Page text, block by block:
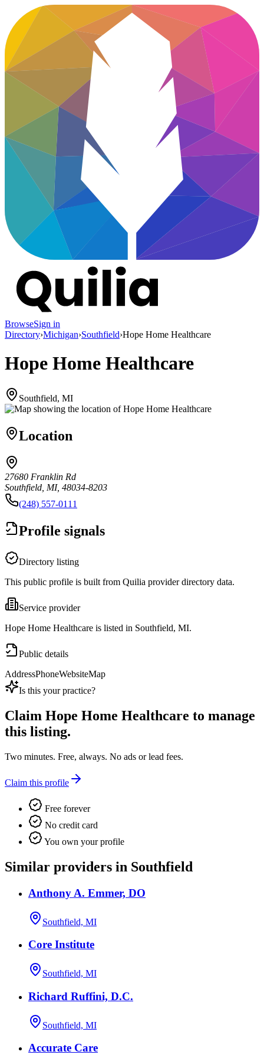
BrowseSign in
Directory›Michigan›Southfield›Hope Home Healthcare
Hope Home Healthcare
Southfield, MI
Location
27680 Franklin Rd
Southfield, MI, 48034-8203
(248) 557-0111
Profile signals
Directory listing
This public profile is built from Quilia provider directory data.
Service provider
Hope Home Healthcare is listed in Southfield, MI.
Public details
AddressPhoneWebsiteMap
Is this your practice?
Claim Hope Home Healthcare to manage
this listing.
Two minutes. Free, always. No ads or lead fees.
Claim this profile
Free forever
No credit card
You own your profile
Similar providers in Southfield
Anthony A. Emmer, DO
Southfield, MI
Core Institute
Southfield, MI
Richard Ruffini, D.C.
Southfield, MI
Accurate Care